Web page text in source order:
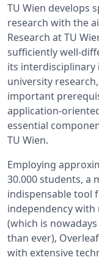
TU Wien develops
research with the
Research at TU
sufficiently well-
its
university
important
application-
essential
TU Wien.
Employing
30.000 students, a
indispensable tool
independency
(which is
than ever),
with extensive